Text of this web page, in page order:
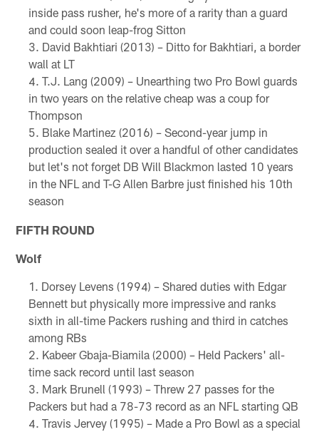
inside pass rusher, he's more of a rarity than a guard
and could soon leap-frog Sitton
David Bakhtiari (2013) – Ditto for Bakhtiari, a border
wall at LT
T.J. Lang (2009) – Unearthing two Pro Bowl guards
in two years on the relative cheap was a coup for
Thompson
Blake Martinez (2016) – Second-year jump in
production sealed it over a handful of other candidates
but let's not forget DB Will Blackmon lasted 10 years
in the NFL and T-G Allen Barbre just finished his 10th
season
FIFTH ROUND
Wolf
Dorsey Levens (1994) – Shared duties with Edgar
Bennett but physically more impressive and ranks
sixth in all-time Packers rushing and third in catches
among RBs
Kabeer Gbaja-Biamila (2000) – Held Packers' all-
time sack record until last season
Mark Brunell (1993) – Threw 27 passes for the
Packers but had a 78-73 record as an NFL starting QB
Travis Jervey (1995) – Made a Pro Bowl as a special